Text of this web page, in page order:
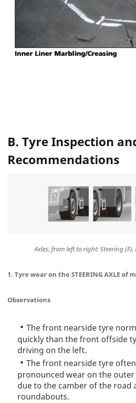
B. Tyre Inspection
Recommendations
Axles, from left to right: Steering (F),
1. Tyre wear on the STEERING AXLE of
Observations
The front nearside tyre
quickly than the front offside
driving on the left.
The front nearside tyre
pronounced wear on the
due to the camber of the road
roundabouts.